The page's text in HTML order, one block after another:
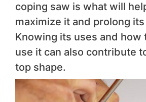
coping saw is what will
maximize it and prolong
Knowing its uses and how
use it can also contribute
top shape.